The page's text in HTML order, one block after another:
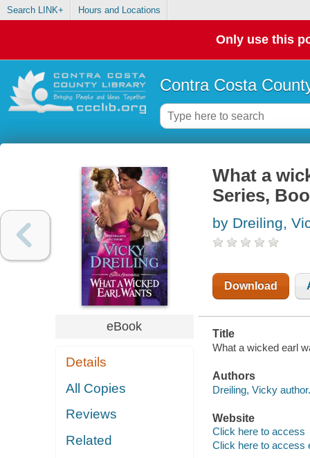
Search LINK+ Hours and Locations
Only use this
Contra Costa
eBook
Details
All Copies
Reviews
Related
What a
Series,
by Dreiling,
Download
Title
What a wicked earl
Authors
Dreiling, Vicky author.
Website
Click here to access
Click here to access